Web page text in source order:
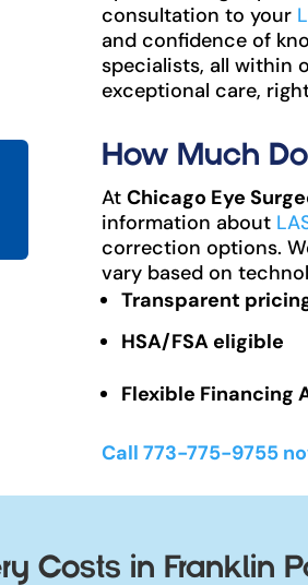
consultation to your
and confidence of
specialists, all within
exceptional care,
How Much
At Chicago Eye
information about
correction options.
vary based on
Transparent
HSA/FSA eligible
Flexible Financing
Call 773-775-9755
Costs in Franklin